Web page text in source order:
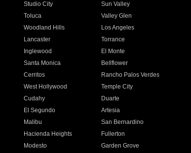
Studio City
Sun Valley
Toluca
Valley Glen
Woodland Hills
Los Angeles
Lancaster
Torrance
Inglewood
El Monte
Santa Monica
Bellflower
Cerritos
Rancho Palos Verdes
West Hollywood
Temple City
Cudahy
Duarte
El Segundo
Artesia
Malibu
San Bernardino
Hacienda Heights
Fullerton
Modesto
Garden Grove